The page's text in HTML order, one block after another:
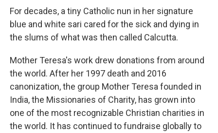
For decades, a tiny Catholic nun in her signature
blue and white sari cared for the sick and dying in
the slums of what was then called Calcutta.
Mother Teresa's work drew donations from around
the world. After her 1997 death and 2016
canonization, the group Mother Teresa founded in
India, the Missionaries of Charity, has grown into
one of the most recognizable Christian charities in
the world. It has continued to fundraise globally to